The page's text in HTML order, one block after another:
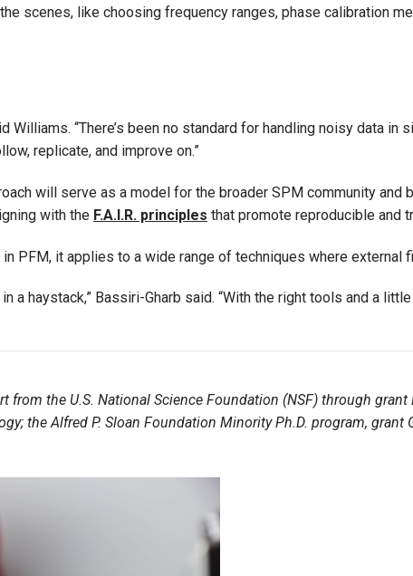
scenes, like choosing frequency ranges, phase calibration
Williams. “There’s been no standard for handling noisy data
replicate, and improve on.”
will serve as a model for the broader SPM community and
with the F.A.I.R. principles that promote reproducible and
PFM, it applies to a wide range of techniques where external
a haystack,” Bassiri-Gharb said. “With the right tools and a
from the U.S. National Science Foundation (NSF) through
the Alfred P. Sloan Foundation Minority Ph.D. program, grant